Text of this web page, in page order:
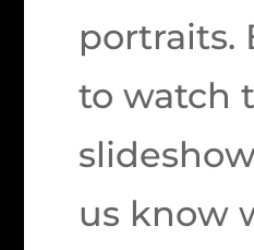
portraits.
to watch
us know